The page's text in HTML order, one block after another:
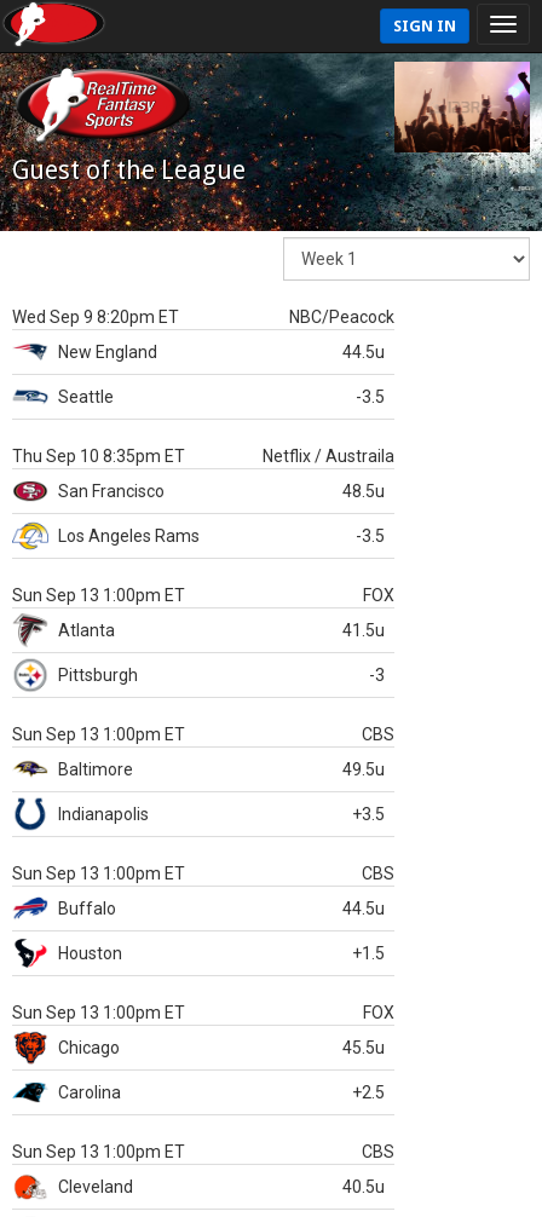
SIGN IN
Guest of the League
Wed Sep 9 8:20pm ET
NBC/Peacock
New England
44.5u
Seattle -3.5
Thu Sep 10 8:35pm ET
Netflix / Austraila
San Francisco
48.5u
Los Angeles Rams -3.5
Sun Sep 13 1:00pm ET
FOX
Atlanta
41.5u
Pittsburgh -3
Sun Sep 13 1:00pm ET
CBS
Baltimore
49.5u
Indianapolis +3.5
Sun Sep 13 1:00pm ET
CBS
Buffalo
44.5u
Houston +1.5
Sun Sep 13 1:00pm ET
FOX
Chicago
45.5u
Carolina +2.5
Sun Sep 13 1:00pm ET
CBS
Cleveland
40.5u